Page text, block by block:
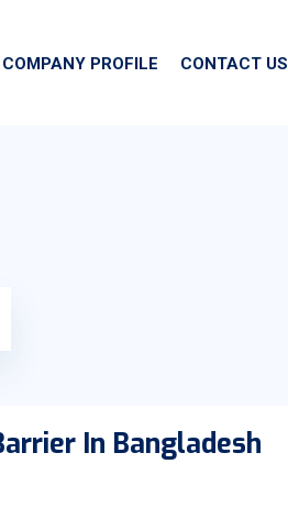
COMPANY PROFILE CONTACT US
In Bangladesh